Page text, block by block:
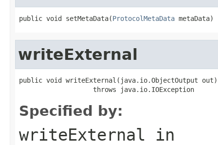
public void setMetaData(ProtocolMetaData metaData)
writeExternal
public void writeExternal(java.io.ObjectOutput out)
                   throws java.io.IOException
Specified by:
writeExternal in